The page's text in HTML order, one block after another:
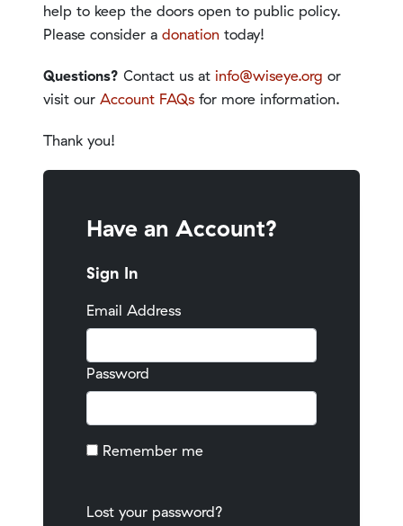
help to keep the doors open to public policy.
Please consider a donation today!
Questions? Contact us at info@wiseye.org or
visit our Account FAQs for more information.
Thank you!
Have an Account?
Sign In
Email Address
Password
Remember me
Lost your password?